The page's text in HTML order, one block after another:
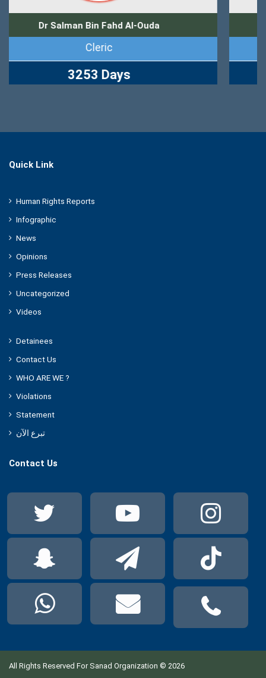
Dr Zuhair Muhammad Kutbi
Quick Link
Human Rights Reports
Infographic
News
Opinions
Press Releases
Uncategorized
Videos
Detainees
Contact Us
WHO ARE WE ?
Violations
Statement
تبرع الآن
Contact Us
Twitter YouTube
SnapchatTelegram
WhatsAppMail
All Rights Reserved For Sanad Organization © 2026